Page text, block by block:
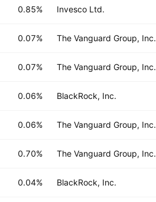
0.85% Invesco Ltd.
0.07% The Vanguard Group, Inc.
0.07% The Vanguard Group, Inc.
0.06% BlackRock, Inc.
0.06% The Vanguard Group, Inc.
0.70% The Vanguard Group, Inc.
0.04% BlackRock, Inc.